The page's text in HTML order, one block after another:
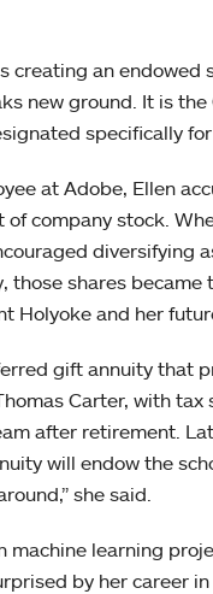
creating an endowed
new ground. It is the
specifically
at Adobe, Ellen
company stock.
diversifying
those shares became
Holyoke and her
gift annuity that
Carter, with tax
after retirement.
will endow the
she said.
machine learning
by her career